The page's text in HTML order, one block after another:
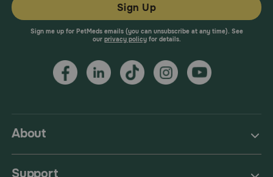
About
Support
Sign Up
Sign me up for PetMeds emails (you can unsubscribe at any time). See
our privacy policyfor details.